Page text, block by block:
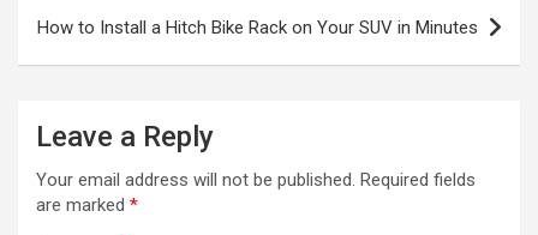
How to Install a Hitch Bike Rack on Your SUV in Minutes
Leave a Reply
Your email address will not be published. Required fields
are marked *